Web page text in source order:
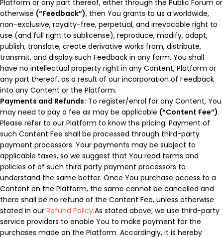
Platform or any part thereof, either through the Public Forum or
otherwise (“Feedback”), then You grants to us a worldwide,
non-exclusive, royalty-free, perpetual, and irrevocable right to
use (and full right to sublicense), reproduce, modify, adapt,
publish, translate, create derivative works from, distribute,
transmit, and display such Feedback in any form. You shall
have no intellectual property right in any Content, Platform or
any part thereof, as a result of our incorporation of Feedback
into any Content or the Platform.
Payments and Refunds: To register/enrol for any Content, You
may need to pay a fee as may be applicable (“Content Fee”).
Please refer to our Platform to know the pricing. Payment of
such Content Fee shall be processed through third-party
payment processors. Your payments may be subject to
applicable taxes, so we suggest that You read terms and
policies of of such third party payment processors to
understand the same better. Once You purchase access to a
Content on the Platform, the same cannot be cancelled and
there shall be no refund of the Content Fee, unless otherwise
stated in our Refund Policy.As stated above, we use third-party
service providers to enable You to make payment for the
purchases made on the Platform. Accordingly, it is hereby